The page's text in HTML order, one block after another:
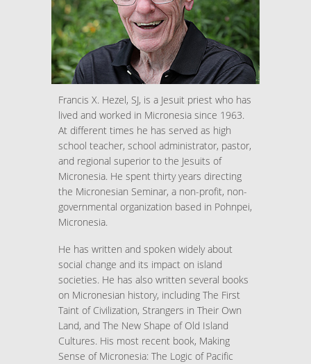
Francis X. Hezel, SJ, is a Jesuit priest who has
lived and worked in Micronesia since 1963.
At different times he has served as high
school teacher, school administrator, pastor,
and regional superior to the Jesuits of
Micronesia. He spent thirty years directing
the Micronesian Seminar, a non-profit, non-
governmental organization based in Pohnpei,
Micronesia.
He has written and spoken widely about
social change and its impact on island
societies. He has also written several books
on Micronesian history, including The First
Taint of Civilization, Strangers in Their Own
Land, and The New Shape of Old Island
Cultures. His most recent book, Making
Sense of Micronesia: The Logic of Pacific